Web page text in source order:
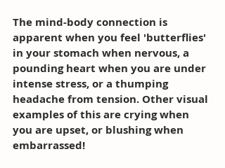
The mind-body connection is
apparent when you feel 'butterflies'
in your stomach when nervous, a
pounding heart when you are under
intense stress, or a thumping
headache from tension. Other visual
examples of this are crying when
you are upset, or blushing when
embarrassed!